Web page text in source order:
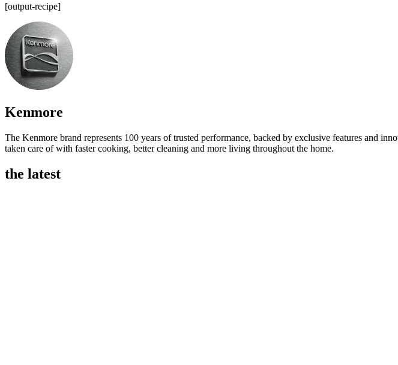
[output-recipe]
Kenmore
The Kenmore brand represents 100 years of trusted performance, backed by exclusive features and
taken care of with faster cooking, better cleaning and more living throughout the home.
the latest